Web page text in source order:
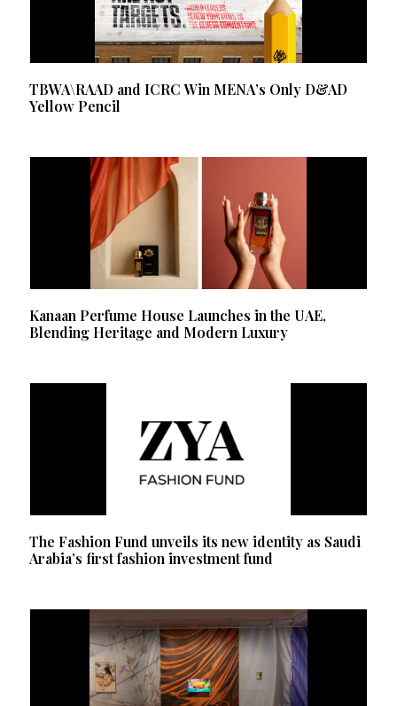
TBWA\RAAD and ICRC Win MENA’s Only D&AD
Yellow Pencil
Kanaan Perfume House Launches in the UAE,
Blending Heritage and Modern Luxury
The Fashion Fund unveils its new identity as Saudi
Arabia’s first fashion investment fund